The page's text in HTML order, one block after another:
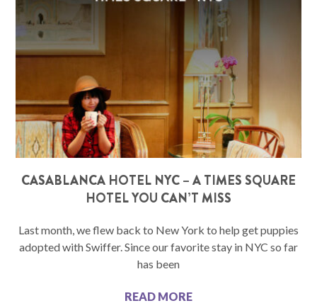
CASABLANCA HOTEL NYC – A TIMES SQUARE
HOTEL YOU CAN’T MISS
Last month, we flew back to New York to help get puppies
adopted with Swiffer. Since our favorite stay in NYC so far
has been
READ MORE